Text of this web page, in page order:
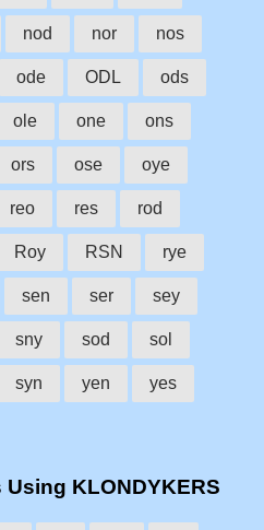
nod nor nos
ode ODL ods
ole one ons
ors ose oye
reo res rod
Roy RSN rye
sen ser sey
sny sod sol
syn yen yes
KLONDYKERS